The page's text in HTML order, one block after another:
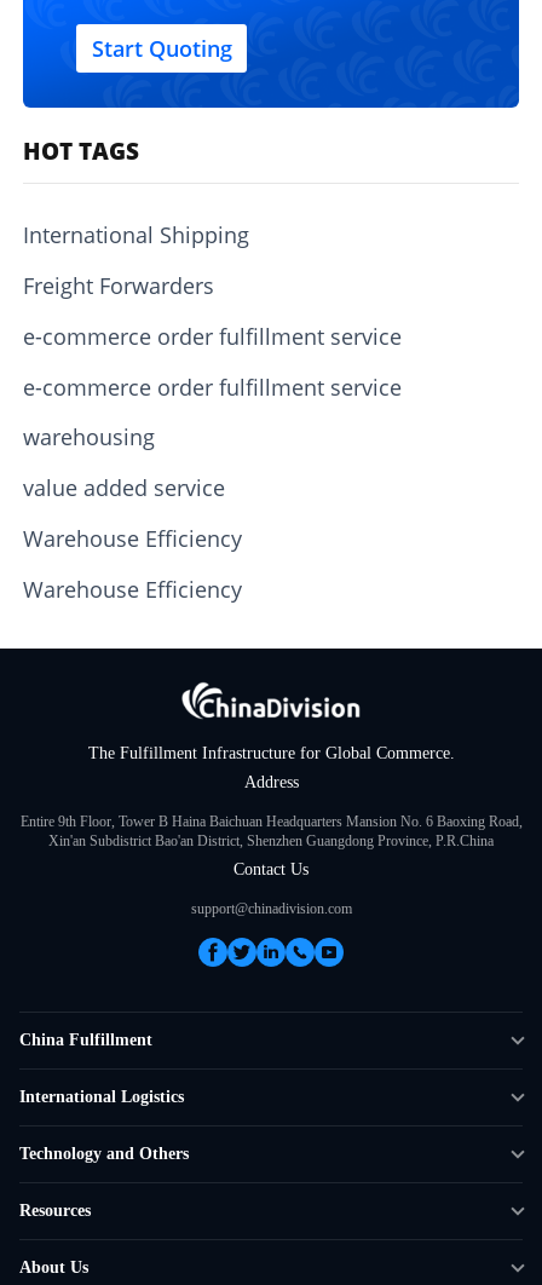
Start Quoting
HOT TAGS
International Shipping
Freight Forwarders
e-commerce order fulfillment service
e-commerce order fulfillment service
warehousing
value added service
Warehouse Efficiency
Warehouse Efficiency
The Fulfillment Infrastructure for Global Commerce.
Address
Entire 9th Floor, Tower B Haina Baichuan Headquarters Mansion No. 6 Baoxing Road,
Xin'an Subdistrict Bao'an District, Shenzhen Guangdong Province, P.R.China
Contact Us
support@chinadivision.com
China Fulfillment
Amazon FBA Prep
International Logistics
Overseas Local
Technology and Others
Smart Logistics Hub
Resources
About Us